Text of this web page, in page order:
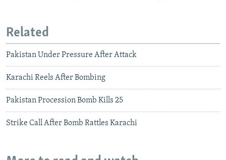
Related
Pakistan Under Pressure After Attack
Karachi Reels After Bombing
Pakistan Procession Bomb Kills 25
Strike Call After Bomb Rattles Karachi